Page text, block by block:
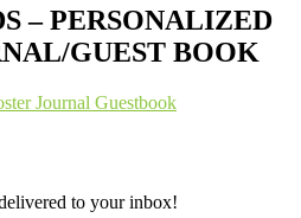
– PERSONALIZED
GUEST BOOK
to your inbox!